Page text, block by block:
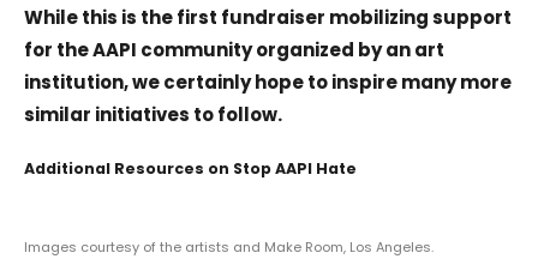
While this is the first fundraiser mobilizing support
for the AAPI community organized by an art
institution, we certainly hope to inspire many more
similar initiatives to follow.
Additional Resources on Stop AAPI Hate
Images courtesy of the artists and Make Room, Los Angeles.